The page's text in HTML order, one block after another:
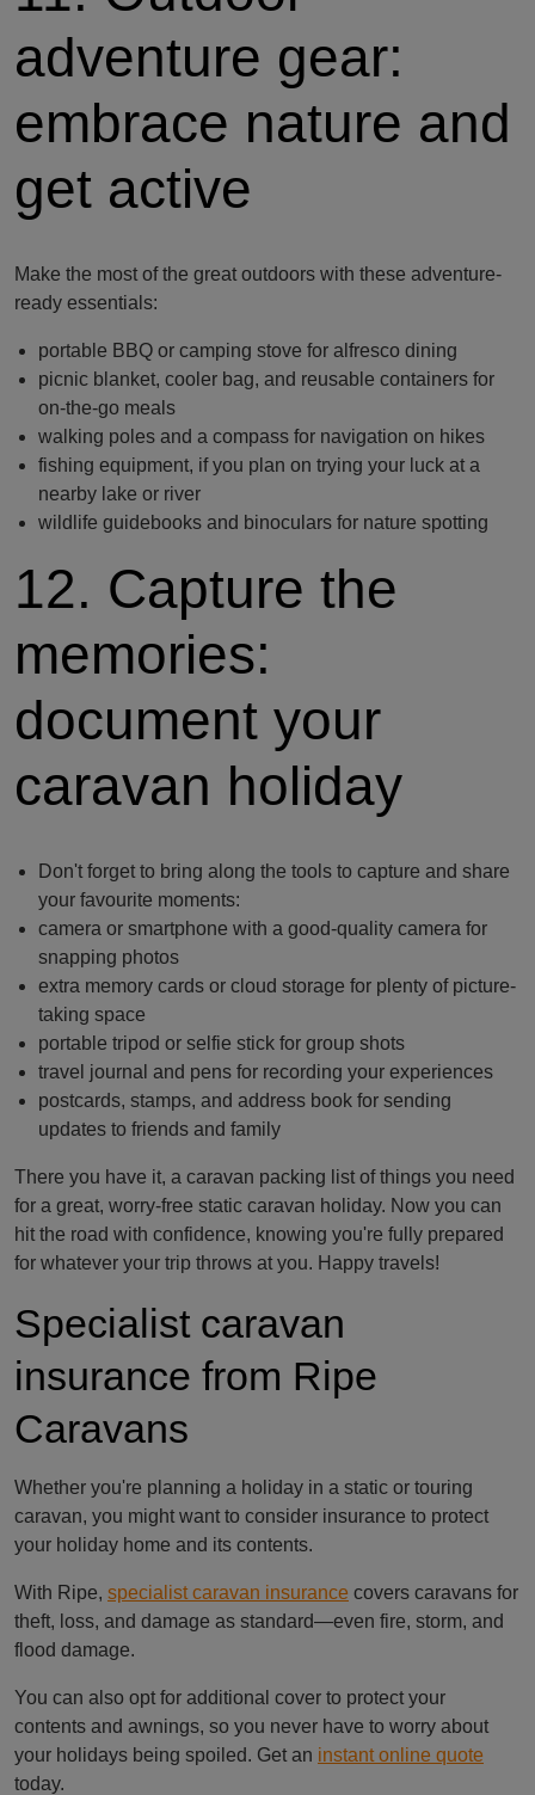
adventure gear:
embrace nature and
get active
Make the most of the great outdoors with these adventure-
ready essentials:
portable BBQ or camping stove for alfresco dining
picnic blanket, cooler bag, and reusable containers for
on-the-go meals
walking poles and a compass for navigation on hikes
fishing equipment, if you plan on trying your luck at a
nearby lake or river
wildlife guidebooks and binoculars for nature spotting
12. Capture the
memories:
document your
caravan holiday
Don't forget to bring along the tools to capture and share
your favourite moments:
camera or smartphone with a good-quality camera for
snapping photos
extra memory cards or cloud storage for plenty of picture-
taking space
portable tripod or selfie stick for group shots
travel journal and pens for recording your experiences
postcards, stamps, and address book for sending
updates to friends and family
There you have it, a caravan packing list of things you need
for a great, worry-free static caravan holiday. Now you can
hit the road with confidence, knowing you're fully prepared
for whatever your trip throws at you. Happy travels!
Specialist caravan
insurance from Ripe
Caravans
Whether you're planning a holiday in a static or touring
caravan, you might want to consider insurance to protect
your holiday home and its contents.
With Ripe, specialist caravan insurance covers caravans for
theft, loss, and damage as standard—even fire, storm, and
flood damage.
You can also opt for additional cover to protect your
contents and awnings, so you never have to worry about
your holidays being spoiled. Get an instant online quote
today.